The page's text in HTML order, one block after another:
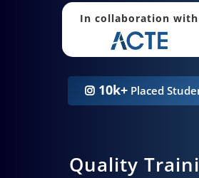
In collaboration with
10k+ Placed
Quality